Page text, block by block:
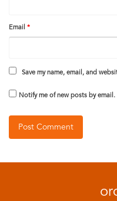
Email *
Save my name, email, and
Notify me of new posts by email.